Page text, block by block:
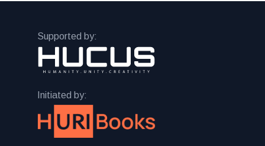
Supported by:
Initiated by: